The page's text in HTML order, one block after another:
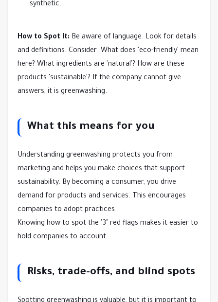
synthetic.
How to Spot It: Be aware of language. Look for details
and definitions. Consider: What does 'eco-friendly' mean
here? What ingredients are 'natural'? How are these
products 'sustainable'? If the company cannot give
answers, it is greenwashing.
What this means for you
Understanding greenwashing protects you from
marketing and helps you make choices that support
sustainability. By becoming a consumer, you drive
demand for products and services. This encourages
companies to adopt practices.
Knowing how to spot the "3" red flags makes it easier to
hold companies to account.
Risks, trade-offs, and blind spots